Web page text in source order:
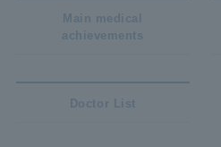
Main medical
achievements
Doctor List